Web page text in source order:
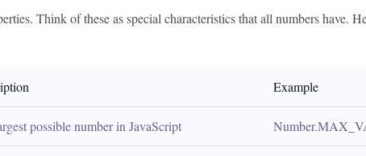
Think of these as special characteristics that all numbers have.
Example
possible number in JavaScript